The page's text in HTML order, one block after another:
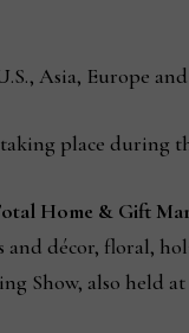
Asia, Europe
place during
Home & Gift
décor, floral,
Show, also held